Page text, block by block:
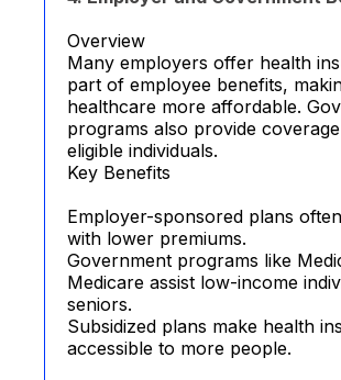
Overview
Many employers offer health
part of employee benefits,
healthcare more affordable.
programs also provide
eligible individuals.
Key Benefits
Employer-sponsored plans
with lower premiums.
Government programs like
Medicare assist low-income
seniors.
Subsidized plans make health
accessible to more people.